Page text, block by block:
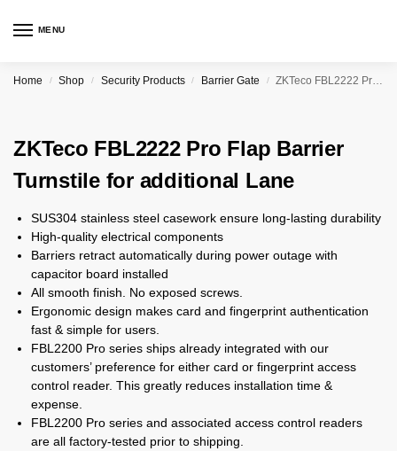
MENU
Home / Shop / Security Products / Barrier Gate / ZKTeco FBL2222 Pro Flap Barrier Turnstile for additional Lane
ZKTeco FBL2222 Pro Flap Barrier
Turnstile for additional Lane
SUS304 stainless steel casework ensure long-lasting durability
High-quality electrical components
Barriers retract automatically during power outage with
capacitor board installed
All smooth finish. No exposed screws.
Ergonomic design makes card and fingerprint authentication
fast & simple for users.
FBL2200 Pro series ships already integrated with our
customers’ preference for either card or fingerprint access
control reader. This greatly reduces installation time &
expense.
FBL2200 Pro series and associated access control readers
are all factory-tested prior to shipping.